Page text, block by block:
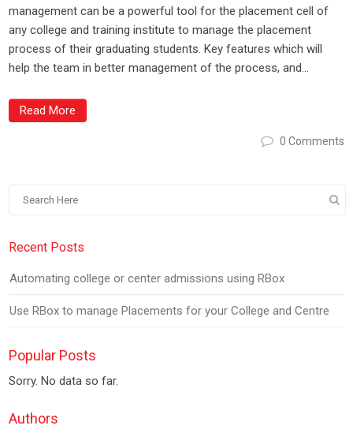
management can be a powerful tool for the placement cell of
any college and training institute to manage the placement
process of their graduating students. Key features which will
help the team in better management of the process, and...
Read More
0 Comments
Recent Posts
Automating college or center admissions using RBox
Use RBox to manage Placements for your College and Centre
Popular Posts
Sorry. No data so far.
Authors